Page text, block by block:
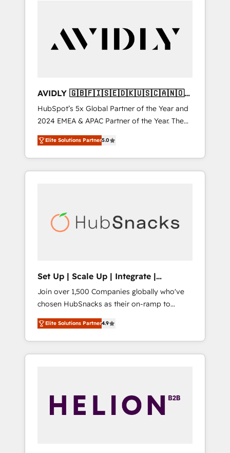
AVIDLY 🇬🇧🇫🇮🇸🇪🇩🇰🇺🇸🇨🇦🇳🇴
🇩🇪🇦🇺🇳🇿
HubSpot’s 5x Global Partner of the Year and
2024 EMEA & APAC Partner of the Year. The
world’s most experienced and fully
accredited HubSpot Solutions Partner. 🚀
With 2,750+ HubSpot projects delivered and
370+ specialists across EMEA, APAC and NAM,
automation, we turn complexity into clarity,
human at global scale. 🏆 HubSpot’s CEO
Elite Solutions Partner5.0
Set Up | Scale Up | Integrate |
HubSnacks FlexPlan
Join over 1,500 Companies globally who've
chosen HubSnacks as their on-ramp to
HubSpot since 2014 Simple pay-as-you-go
plans that accelerate value... 1️⃣ Set Up |
Onboarding New or Check-fixing existing
HubSpot portals 2️⃣ Scale Up | 100% HubSpot
API Integration project... ⬅️ Click "Contact
Business" ⬅️ to access 150+ Kickstart
Elite Solutions Partner4.9